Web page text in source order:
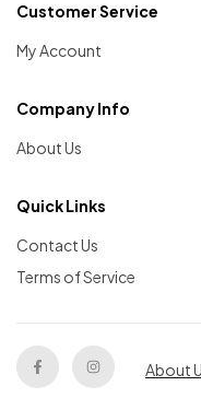
Customer Service
My Account
Company Info
About Us
Quick Links
Contact Us
Terms of Service
About